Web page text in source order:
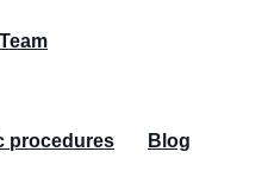
procedures Blog